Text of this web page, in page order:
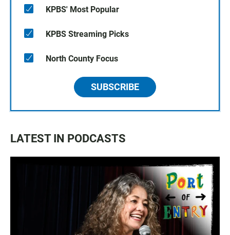
KPBS' Most Popular
KPBS Streaming Picks
North County Focus
SUBSCRIBE
LATEST IN PODCASTS